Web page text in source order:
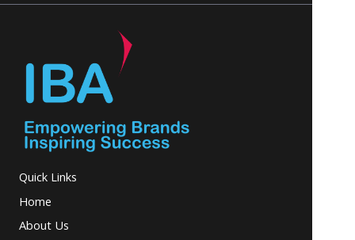
Quick Links
Home
About Us